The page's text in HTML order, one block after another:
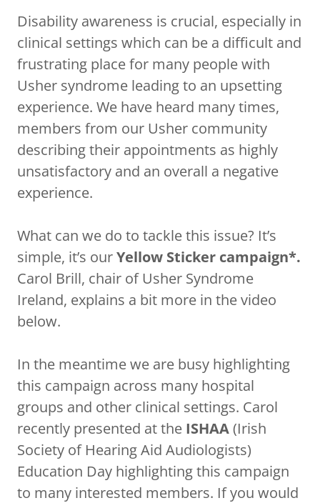
Disability awareness is crucial, especially in
clinical settings which can be a difficult and
frustrating place for many people with
Usher syndrome leading to an upsetting
experience. We have heard many times,
members from our Usher community
describing their appointments as highly
unsatisfactory and an overall a negative
experience.
What can we do to tackle this issue? It’s
simple, it’s ourYellow Sticker campaign*.
Carol Brill, chair of Usher Syndrome
Ireland, explains a bit more in the video
below.
In the meantime we are busy highlighting
this campaign across many hospital
groups and other clinical settings. Carol
recently presented at the ISHAA(Irish
Society of Hearing Aid Audiologists)
Education Day highlighting this campaign
to many interested members. If you would